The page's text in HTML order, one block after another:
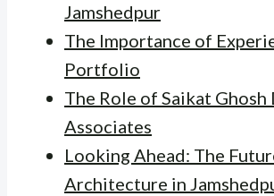
Jamshedpur
The Importance of
Portfolio
The Role of Saikat Ghosh
Associates
Looking Ahead: The
Architecture in